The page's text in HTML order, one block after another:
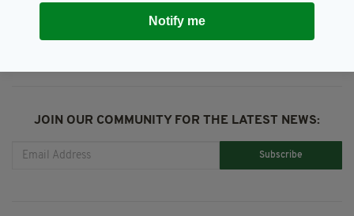
JOIN OUR COMMUNITY FOR THE LATEST NEWS:
Subscribe
Notify me